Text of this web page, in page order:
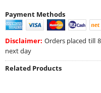
Payment Methods
Disclaimer: Orders placed till
next day
Related Products